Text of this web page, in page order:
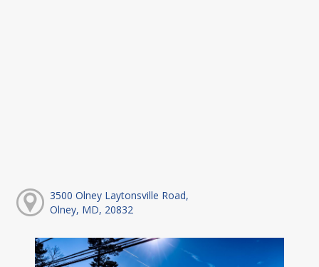
3500 Olney Laytonsville Road,
Olney, MD, 20832